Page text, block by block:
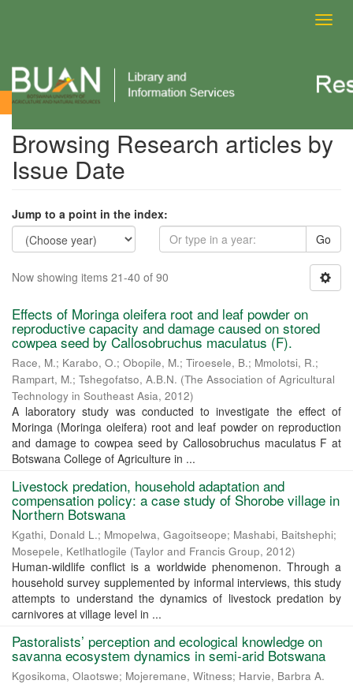
Browsing Research articles by Issue Date
Browsing Research articles by
Issue Date
Jump to a point in the index:
Go
Now showing items 21-40 of 90
Effects of Moringa oleifera root and leaf powder on
reproductive capacity and damage caused on stored
cowpea seed by Callosobruchus maculatus (F).
Race, M.; Karabo, O.; Obopile, M.; Tiroesele, B.; Mmolotsi, R.;
Rampart, M.; Tshegofatso, A.B.N. (The Association of Agricultural
Technology in Southeast Asia, 2012)
A laboratory study was conducted to investigate the effect of
Moringa (Moringa oleifera) root and leaf powder on reproduction
and damage to cowpea seed by Callosobruchus maculatus F at
Botswana College of Agriculture in ...
Livestock predation, household adaptation and
compensation policy: a case study of Shorobe village in
Northern Botswana
Kgathi, Donald L.; Mmopelwa, Gagoitseope; Mashabi, Baitshephi;
Mosepele, Ketlhatlogile (Taylor and Francis Group, 2012)
Human-wildlife conflict is a worldwide phenomenon. Through a
household survey supplemented by informal interviews, this study
attempts to understand the dynamics of livestock predation by
carnivores at village level in ...
Pastoralists’ perception and ecological knowledge on
savanna ecosystem dynamics in semi-arid Botswana
Kgosikoma, Olaotswe; Mojeremane, Witness; Harvie, Barbra A.